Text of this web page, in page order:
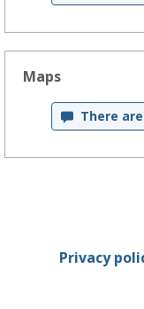
Maps
There
Privacy